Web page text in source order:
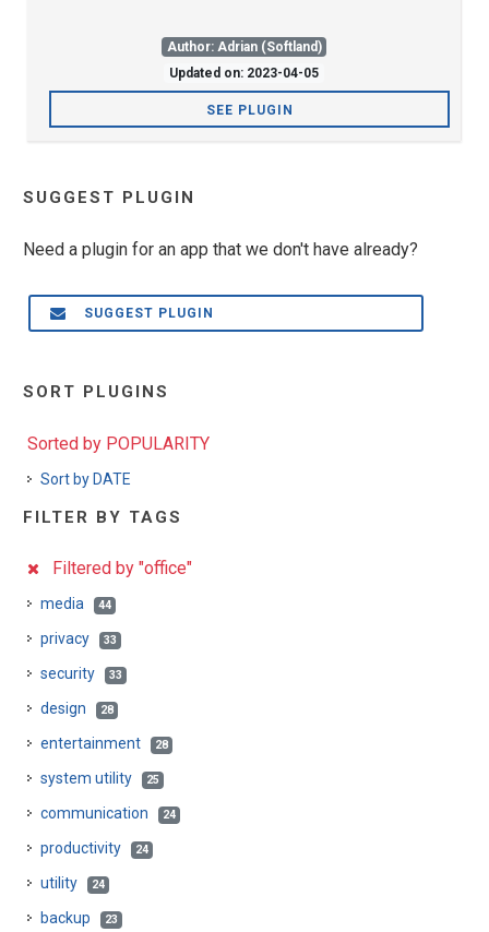
Author: Adrian (Softland)
Updated on: 2023-04-05
SEE PLUGIN
SUGGEST PLUGIN
Need a plugin for an app that we don't have already?
SUGGEST PLUGIN
SORT PLUGINS
Sorted by POPULARITY
Sort by DATE
FILTER BY TAGS
Filtered by "office"
media 44
privacy 33
security 33
design 28
entertainment 28
system utility 25
communication 24
productivity 24
utility 24
backup 23